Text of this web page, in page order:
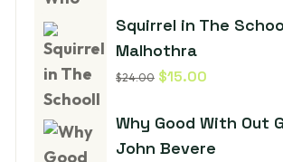
Squirrel in The
Malhothra
$24.00 $15.00
Why Good With Out
John Bevere